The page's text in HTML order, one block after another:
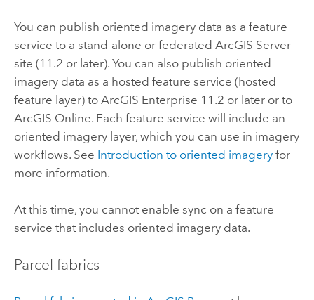
You can publish oriented imagery data as a feature
service to a stand-alone or federated ArcGIS Server
site (11.2 or later). You can also publish oriented
imagery data as a hosted feature service (hosted
feature layer) to ArcGIS Enterprise 11.2 or later or to
ArcGIS Online. Each feature service will include an
oriented imagery layer, which you can use in imagery
workflows. See Introduction to oriented imageryfor
more information.
At this time, you cannot enable sync on a feature
service that includes oriented imagery data.
Parcel fabrics